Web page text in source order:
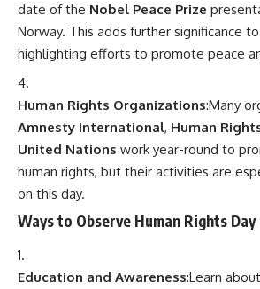
date of the Nobel Peace Prize
Norway. This adds further significance
highlighting efforts to promote peace
Human Rights Organizations:Many
Amnesty International, Human
United Nations work year-round to
human rights, but their activities are
on this day.
Ways to Observe Human Rights Day
Education and Awareness:Learn